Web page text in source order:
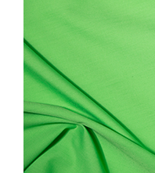
Sewing Machines
Dress & Upholstery
Classes & Openings